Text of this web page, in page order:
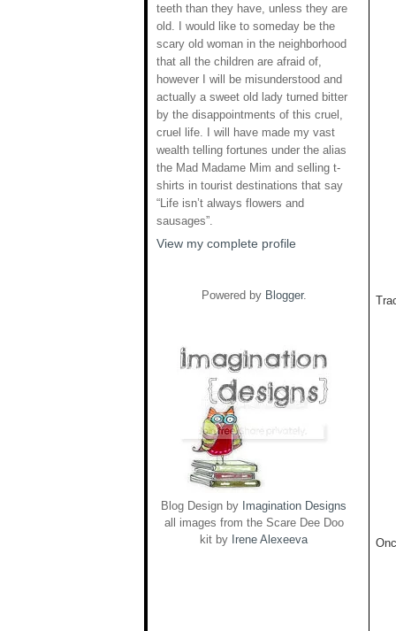
teeth than they have, unless they are
old. I would like to someday be the
scary old woman in the neighborhood
that all the children are afraid of,
however I will be misunderstood and
actually a sweet old lady turned bitter
by the disappointments of this cruel,
cruel life. I will have made my vast
wealth telling fortunes under the alias
the Mad Madame Mim and selling t-
shirts in tourist destinations that say
“Life isn’t always flowers and
sausages”.
View my complete profile
Powered by Blogger.
Blog Design by Imagination Designs
all images from the Scare Dee Doo
kit by Irene Alexeeva